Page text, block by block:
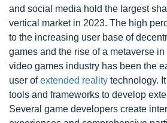
and social media hold the largest
vertical market in 2023. The high
to the increasing user base of
games and the rise of a metaverse
video games industry has been the
user ofextended reality technology.
tools and frameworks to develop
Several game developers create